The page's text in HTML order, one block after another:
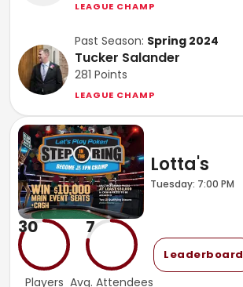
LEAGUE CHAMP
Past Season: Spring 2024
Tucker Salander
281 Points
LEAGUE CHAMP
Lotta's
Tuesday: 7:00 PM
30
Players
7
Avg. Attendees
Leaderboard